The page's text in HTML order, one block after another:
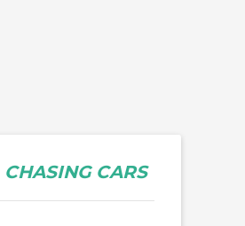
CHASING CARS